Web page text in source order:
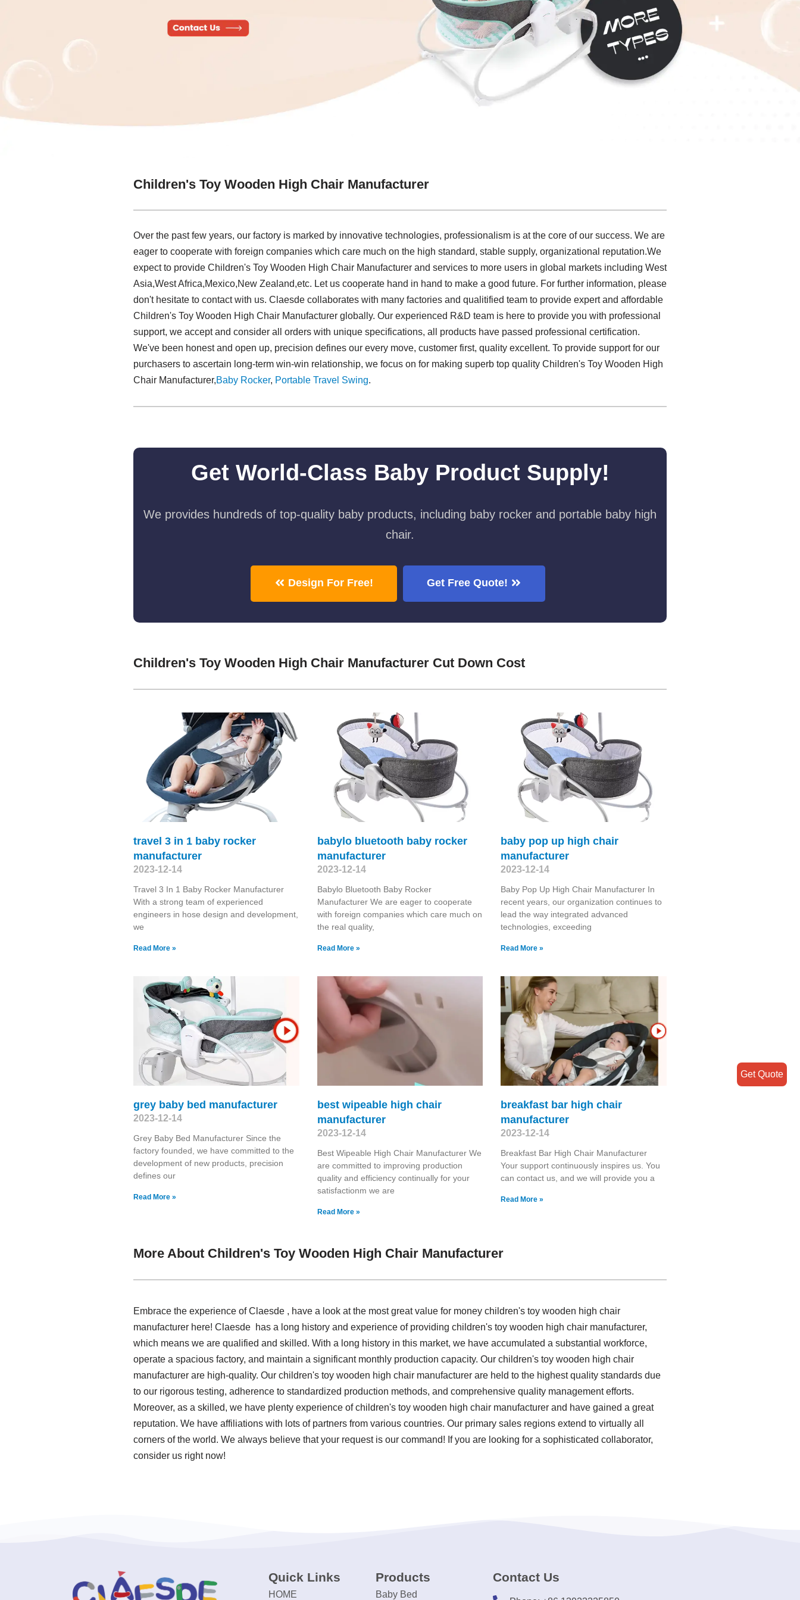
Children's Toy Wooden High Chair Manufacturer
Over the past few years, our factory is marked by innovative technologies, professionalism is at the core of our success. We are
eager to cooperate with foreign companies which care much on the high standard, stable supply, organizational reputation.We
expect to provide Children's Toy Wooden High Chair Manufacturer and services to more users in global markets including West
Asia,West Africa,Mexico,New Zealand,etc. Let us cooperate hand in hand to make a good future. For further information, please
don't hesitate to contact with us. Claesde collaborates with many factories and qualitified team to provide expert and affordable
Children's Toy Wooden High Chair Manufacturer globally. Our experienced R&D team is here to provide you with professional
support, we accept and consider all orders with unique specifications, all products have passed professional certification.
We've been honest and open up, precision defines our every move, customer first, quality excellent. To provide support for our
purchasers to ascertain long-term win-win relationship, we focus on for making superb top quality Children's Toy Wooden High
Chair Manufacturer,Baby Rocker, Portable Travel Swing​.
Get World-Class Baby Product Supply!
We provides hundreds of top-quality baby products, including baby rocker and portable baby high
chair.
Design For Free! Get Free Quote!
Children's Toy Wooden High Chair Manufacturer Cut Down Cost
travel 3 in 1 baby rocker
manufacturer
2023-12-14
Travel 3 In 1 Baby Rocker Manufacturer
With a strong team of experienced
engineers in hose design and development,
we
Read More »
babylo bluetooth baby rocker
manufacturer
2023-12-14
Babylo Bluetooth Baby Rocker
Manufacturer We are eager to cooperate
with foreign companies which care much on
the real quality,
Read More »
baby pop up high chair
manufacturer
2023-12-14
Baby Pop Up High Chair Manufacturer In
recent years, our organization continues to
lead the way integrated advanced
technologies, exceeding
Read More »
grey baby bed manufacturer
2023-12-14
Grey Baby Bed Manufacturer Since the
factory founded, we have committed to the
development of new products, precision
defines our
Read More »
best wipeable high chair
manufacturer
2023-12-14
Best Wipeable High Chair Manufacturer We
are committed to improving production
quality and efficiency continually for your
satisfactionm we are
Read More »
breakfast bar high chair
manufacturer
2023-12-14
Breakfast Bar High Chair Manufacturer
Your support continuously inspires us. You
can contact us, and we will provide you a
Read More »
More About Children's Toy Wooden High Chair Manufacturer
Embrace the experience of Claesde , have a look at the most great value for money children's toy wooden high chair
manufacturer here! Claesde has a long history and experience of providing children's toy wooden high chair manufacturer,
which means we are qualified and skilled. With a long history in this market, we have accumulated a substantial workforce,
operate a spacious factory, and maintain a significant monthly production capacity. Our children's toy wooden high chair
manufacturer are high-quality. Our children's toy wooden high chair manufacturer are held to the highest quality standards due
to our rigorous testing, adherence to standardized production methods, and comprehensive quality management efforts.
Moreover, as a skilled, we have plenty experience of children's toy wooden high chair manufacturer and have gained a great
reputation. We have affiliations with lots of partners from various countries. Our primary sales regions extend to virtually all
corners of the world. We always believe that your request is our command! If you are looking for a sophisticated collaborator,
consider us right now!
Quick Links
HOME
Products
Baby Bed
Contact Us
Get Quote